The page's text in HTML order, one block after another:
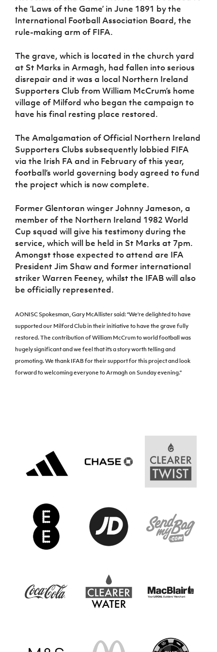
Sport
Programme
Women’s Euro
the ‘Laws of the Game’ in June 1891 by the
International Football Association Board, the
rule-making arm of FIFA.
The grave, which is located in the church yard
at St Marks in Armagh, had fallen into serious
disrepair and it was a local Northern Ireland
Supporters Club from William McCrum’s home
village of Milford who began the campaign to
have his final resting place restored.
The Amalgamation of Official Northern Ireland
Supporters Clubs subsequently lobbied FIFA
via the Irish FA and in February of this year,
football’s world governing body agreed to fund
the project which is now complete.
Former Glentoran winger Johnny Jameson, a
member of the Northern Ireland 1982 World
Cup squad will give his testimony during the
service, which will be held in St Marks at 7pm.
Amongst those expected to attend are IFA
President Jim Shaw and former international
striker Warren Feeney, whilst the IFAB will also
be officially represented.
AONISC Spokesman, Gary McAllister said: “We’re delighted to have
supported our Milford Club in their initiative to have the grave fully
restored. The contribution of William McCrum to world football was
hugely significant and we feel that it’s a story worth telling and
promoting. We thank IFAB for their support for this project and look
forward to welcoming everyone to Armagh on Sunday evening.”